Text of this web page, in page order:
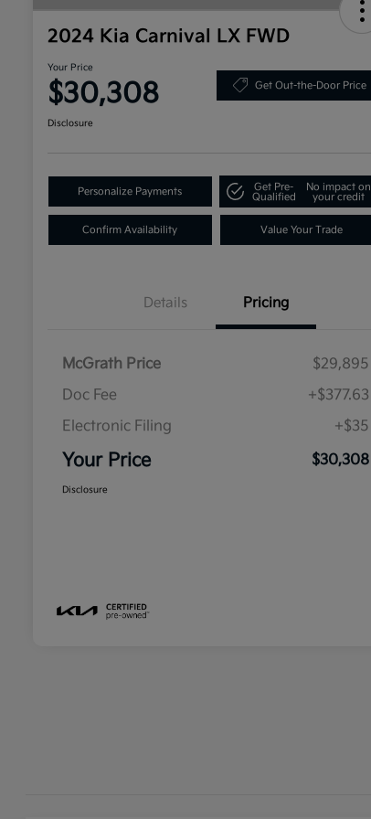
2024 Kia Carnival LX FWD
Your Price
$30,308 Get Out-the-Door Price
Disclosure
Personalize Payments
Get Pre-
Qualified
No impact on
your credit
Confirm Availability Value Your Trade
Details Pricing
McGrath Price
$29,895
Doc Fee
+$377.63
Electronic Filing
+$35
Your Price $30,308
Disclosure